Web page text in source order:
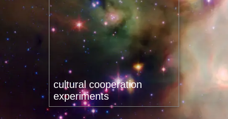
cultural cooperation
experiments